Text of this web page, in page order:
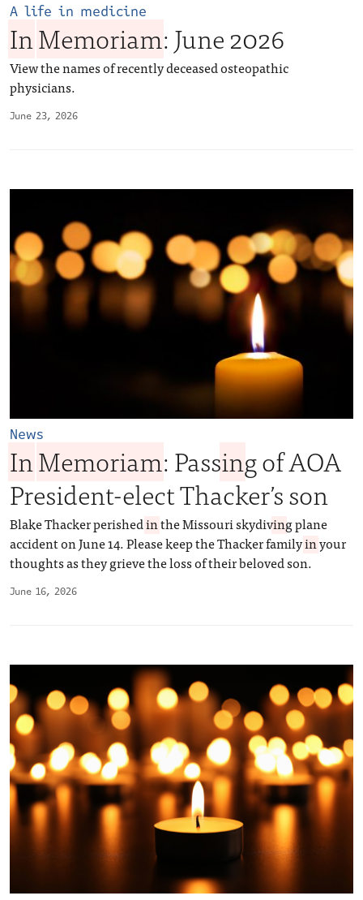
June 23, 2026
A life in medicine
InMemoriam: June 2026
View the names of recently deceased osteopathic
physicians.
June 16, 2026
News
InMemoriam: Passing of AOA
President-elect Thacker’s son
Blake Thacker perishedinthe Missouri skydiving plane
accident on June 14. Please keep the Thacker familyinyour
thoughts as they grieve the loss of their beloved son.